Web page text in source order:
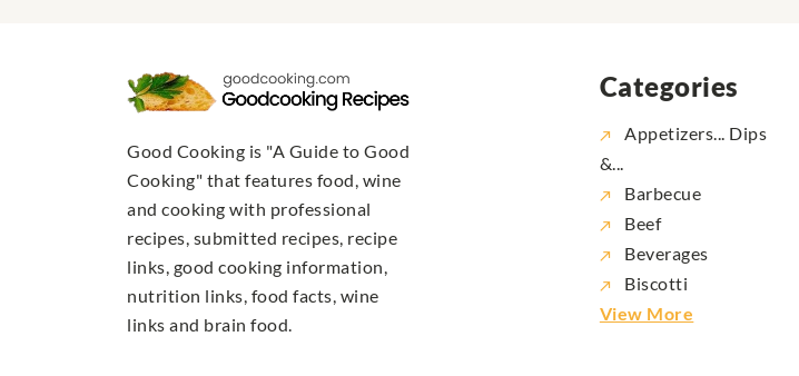
Good Cooking is "A Guide to Good
Cooking" that features food, wine
and cooking with professional
recipes, submitted recipes, recipe
links, good cooking information,
nutrition links, food facts, wine
links and brain food.
Categories
Appetizers... Dips
&...
Barbecue
Beef
Beverages
Biscotti
View More